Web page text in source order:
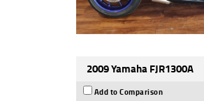
2009 Yamaha FJR1300A
Add to Comparison